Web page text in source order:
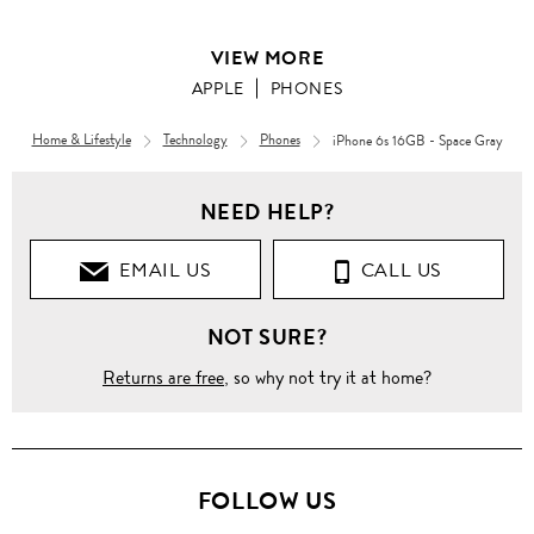
VIEW MORE
APPLE PHONES
Home & Lifestyle Technology Phones iPhone 6s 16GB - Space Gray
NEED HELP?
EMAIL US CALL US
NOT SURE?
Returns are free, so why not try it at home?
FOLLOW US